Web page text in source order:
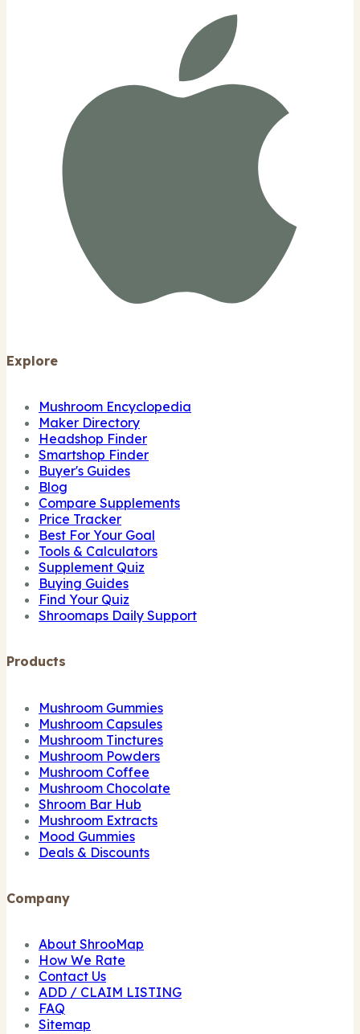
Explore
Mushroom Encyclopedia
Maker Directory
Headshop Finder
Smartshop Finder
Buyer's Guides
Blog
Compare Supplements
Price Tracker
Best For Your Goal
Tools & Calculators
Supplement Quiz
Buying Guides
Find Your Quiz
Shroomaps Daily Support
Products
Mushroom Gummies
Mushroom Capsules
Mushroom Tinctures
Mushroom Powders
Mushroom Coffee
Mushroom Chocolate
Shroom Bar Hub
Mushroom Extracts
Mood Gummies
Deals & Discounts
Company
About ShrooMap
How We Rate
Contact Us
ADD / CLAIM LISTING
FAQ
Sitemap